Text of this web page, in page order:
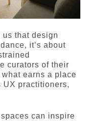
us that design
it’s about
curators of their
earns a place
UX practitioners,
can inspire